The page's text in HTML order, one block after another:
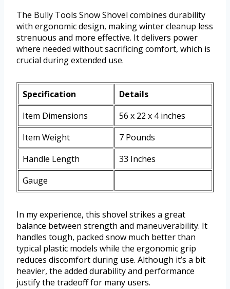
The Bully Tools Snow Shovel combines durability
with ergonomic design, making winter cleanup less
strenuous and more effective. It delivers power
where needed without sacrificing comfort, which is
crucial during extended use.
Specification
Details
Item Dimensions
56 x 22 x 4 inches
Item Weight
7 Pounds
Handle Length
33 Inches
Gauge
In my experience, this shovel strikes a great
balance between strength and maneuverability. It
handles tough, packed snow much better than
typical plastic models while the ergonomic grip
reduces discomfort during use. Although it’s a bit
heavier, the added durability and performance
justify the tradeoff for many users.